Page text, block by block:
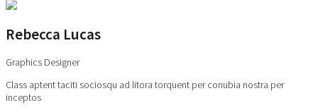
Rebecca Lucas
Graphics Designer
Class aptent taciti sociosqu ad litora torquent per conubia nostra per
inceptos